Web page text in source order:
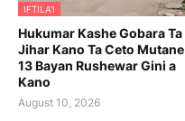
IFTILA'I
Hukumar Kashe Gobara Ta
Jihar Kano Ta Ceto Mutane
13 Bayan Rushewar Gini a
Kano
August 10, 2026